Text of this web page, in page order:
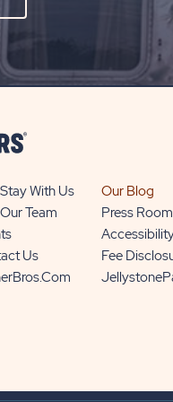
Sun
With Us
Our Blog
Team
Press Room
Us
Fee